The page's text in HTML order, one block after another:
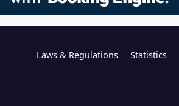
Laws & Regulations Statistics